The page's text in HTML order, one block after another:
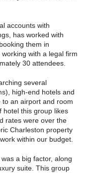
accounts with
has worked with
them in
with a legal firm
30 attendees.
several
high-end hotels and
an airport and room
hotel this group likes
rates were over the
Charleston property
within our budget.
a big factor, along
suite. This group